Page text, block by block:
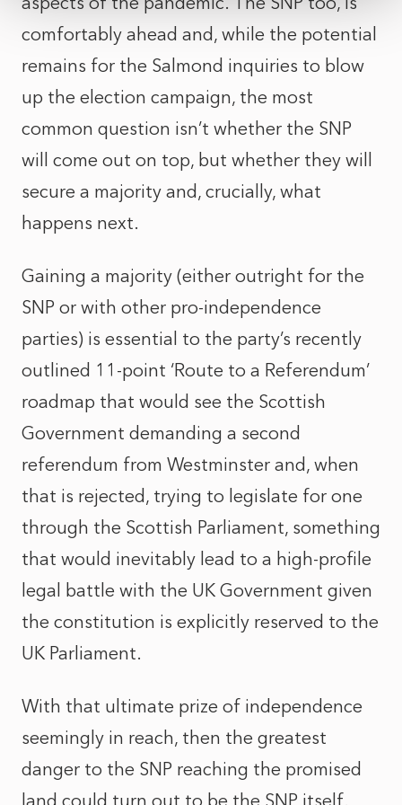
comfortably ahead and, while the potential
remains for the Salmond inquiries to blow
up the election campaign, the most
common question isn’t whether the SNP
will come out on top, but whether they will
secure a majority and, crucially, what
happens next.
Gaining a majority (either outright for the
SNP or with other pro-independence
parties) is essential to the party’s recently
outlined 11-point ‘Route to a Referendum’
roadmap that would see the Scottish
Government demanding a second
referendum from Westminster and, when
that is rejected, trying to legislate for one
through the Scottish Parliament, something
that would inevitably lead to a high-profile
legal battle with the UK Government given
the constitution is explicitly reserved to the
UK Parliament.
With that ultimate prize of independence
seemingly in reach, then the greatest
danger to the SNP reaching the promised
land could turn out to be the SNP itself.